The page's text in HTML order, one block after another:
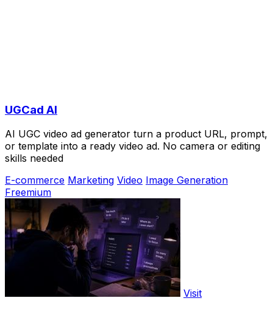
UGCad AI
AI UGC video ad generator turn a product URL, prompt,
or template into a ready video ad. No camera or editing
skills needed
E-commerce Marketing Video Image Generation
Freemium
Visit